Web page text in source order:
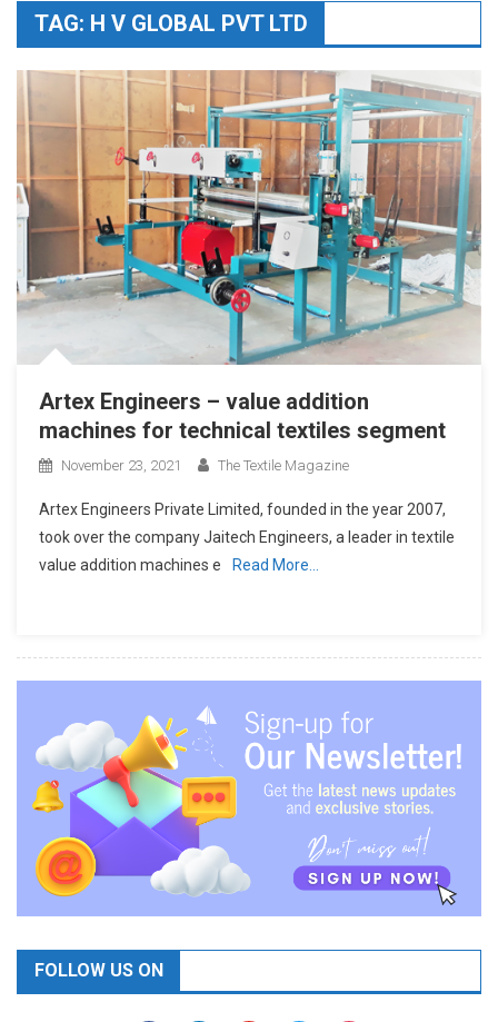
TAG: H V GLOBAL PVT LTD
Artex Engineers – value addition
machines for technical textiles segment
November 23, 2021 The Textile Magazine
Artex Engineers Private Limited, founded in the year 2007,
took over the company Jaitech Engineers, a leader in textile
value addition machines e
Read More…
FOLLOW US ON